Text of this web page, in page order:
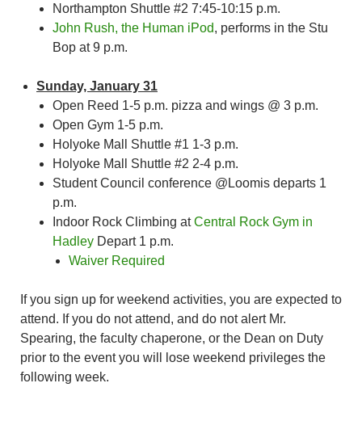
Northampton Shuttle #2 7:45-10:15 p.m.
John Rush, the Human iPod, performs in the Stu
Bop at 9 p.m.
Sunday, January 31
Open Reed 1-5 p.m. pizza and wings @ 3 p.m.
Open Gym 1-5 p.m.
Holyoke Mall Shuttle #1 1-3 p.m.
Holyoke Mall Shuttle #2 2-4 p.m.
Student Council conference @Loomis departs 1
p.m.
Indoor Rock Climbing atCentral Rock Gym in
Hadley Depart 1 p.m.
Waiver Required
If you sign up for weekend activities, you are expected to
attend. If you do not attend, and do not alert Mr.
Spearing, the faculty chaperone, or the Dean on Duty
prior to the event you will lose weekend privileges the
following week.